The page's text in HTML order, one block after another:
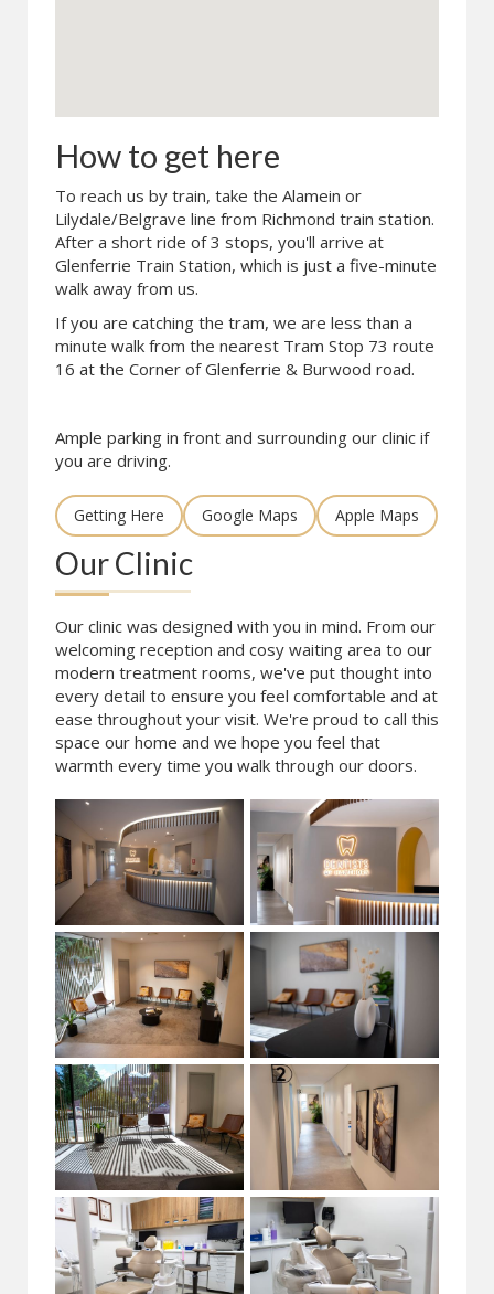
How to get here
To reach us by train, take the Alamein or
Lilydale/Belgrave line from Richmond train station.
After a short ride of 3 stops, you'll arrive at
Glenferrie Train Station, which is just a five-minute
walk away from us.
If you are catching the tram, we are less than a
minute walk from the nearest Tram Stop 73 route
16 at the Corner of Glenferrie & Burwood road.
Ample parking in front and surrounding our clinic if
you are driving.
Getting Here Google Maps Apple Maps
Our Clinic
Our clinic was designed with you in mind. From our
welcoming reception and cosy waiting area to our
modern treatment rooms, we've put thought into
every detail to ensure you feel comfortable and at
ease throughout your visit. We're proud to call this
space our home and we hope you feel that
warmth every time you walk through our doors.